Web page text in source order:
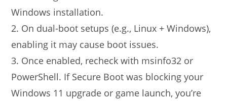
Windows installation.
2. On dual-boot setups (e.g., Linux + Windows),
enabling it may cause boot issues.
3. Once enabled, recheck with msinfo32 or
PowerShell. If Secure Boot was blocking your
Windows 11 upgrade or game launch, you’re